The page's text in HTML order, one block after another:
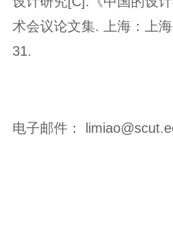
术会议论文集. 上海：上
31.
电子邮件：